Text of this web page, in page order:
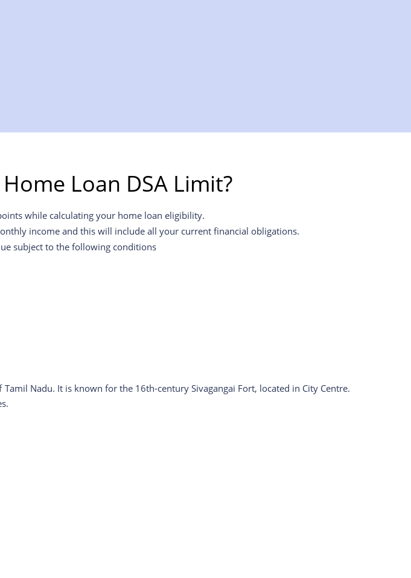
Loan DSA Limit?
while calculating your home loan eligibility.
income and this will include all your current financial obligations.
subject to the following conditions
Nadu. It is known for the 16th-century Sivagangai Fort, located in City Centre.